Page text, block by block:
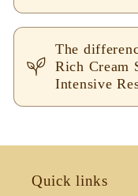
The
Rich Cream
Intensive
Quick links